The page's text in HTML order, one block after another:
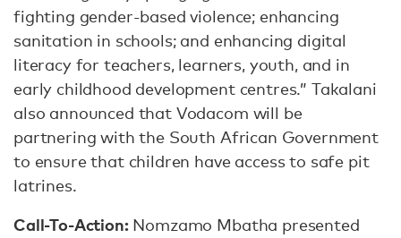
fighting gender-based violence; enhancing
sanitation in schools; and enhancing digital
literacy for teachers, learners, youth, and in
early childhood development centres.” Takalani
also announced that Vodacom will be
partnering with the South African Government
to ensure that children have access to safe pit
latrines.
Call-To-Action:Nomzamo Mbatha presented